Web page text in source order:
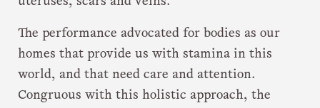
The performance advocated for bodies as our
homes that provide us with stamina in this
world, and that need care and attention.
Congruous with this holistic approach, the